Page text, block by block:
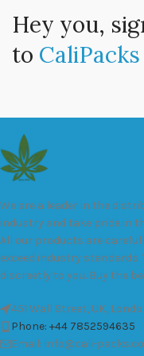
Hey you,
to
We are a leader in the
industry and take pride in
All our products are
exceed industry standards.
discreetly to you. Buy the
451 Wall Street, UK,
Phone: +44 7852594635
Email: info@cali-